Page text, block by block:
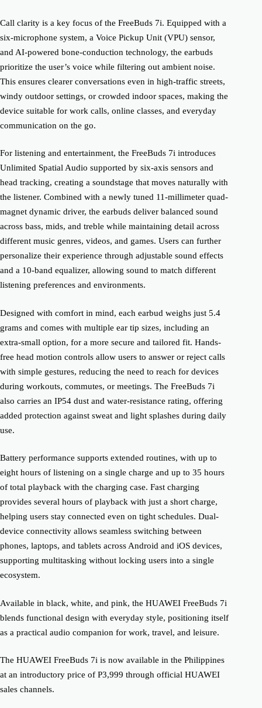
Call clarity is a key focus of the FreeBuds 7i. Equipped with a
six-microphone system, a Voice Pickup Unit (VPU) sensor,
and AI-powered bone-conduction technology, the earbuds
prioritize the user’s voice while filtering out ambient noise.
This ensures clearer conversations even in high-traffic streets,
windy outdoor settings, or crowded indoor spaces, making the
device suitable for work calls, online classes, and everyday
communication on the go.
For listening and entertainment, the FreeBuds 7i introduces
Unlimited Spatial Audio supported by six-axis sensors and
head tracking, creating a soundstage that moves naturally with
the listener. Combined with a newly tuned 11-millimeter quad-
magnet dynamic driver, the earbuds deliver balanced sound
across bass, mids, and treble while maintaining detail across
different music genres, videos, and games. Users can further
personalize their experience through adjustable sound effects
and a 10-band equalizer, allowing sound to match different
listening preferences and environments.
Designed with comfort in mind, each earbud weighs just 5.4
grams and comes with multiple ear tip sizes, including an
extra-small option, for a more secure and tailored fit. Hands-
free head motion controls allow users to answer or reject calls
with simple gestures, reducing the need to reach for devices
during workouts, commutes, or meetings. The FreeBuds 7i
also carries an IP54 dust and water-resistance rating, offering
added protection against sweat and light splashes during daily
use.
Battery performance supports extended routines, with up to
eight hours of listening on a single charge and up to 35 hours
of total playback with the charging case. Fast charging
provides several hours of playback with just a short charge,
helping users stay connected even on tight schedules. Dual-
device connectivity allows seamless switching between
phones, laptops, and tablets across Android and iOS devices,
supporting multitasking without locking users into a single
ecosystem.
Available in black, white, and pink, the HUAWEI FreeBuds 7i
blends functional design with everyday style, positioning itself
as a practical audio companion for work, travel, and leisure.
The HUAWEI FreeBuds 7i is now available in the Philippines
at an introductory price of P3,999 through official HUAWEI
sales channels.